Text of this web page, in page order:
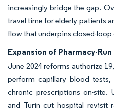
increasingly bridge the gap.
travel time for elderly patients
flow that underpins closed-
Expansion of Pharmacy-
June 2024 reforms authorize
perform capillary blood tests,
chronic prescriptions on-site.
and Turin cut hospital revisit